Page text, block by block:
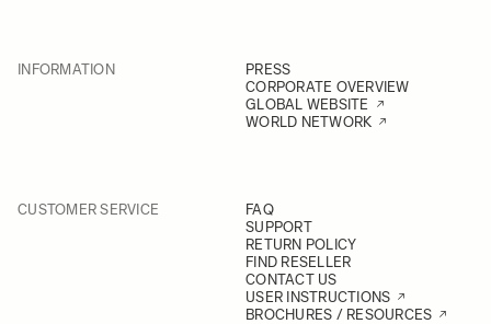
INFORMATION
PRESS
CORPORATE OVERVIEW
GLOBAL WEBSITE
WORLD NETWORK
CUSTOMER SERVICE
FAQ
SUPPORT
RETURN POLICY
FIND RESELLER
CONTACT US
USER INSTRUCTIONS
BROCHURES / RESOURCES